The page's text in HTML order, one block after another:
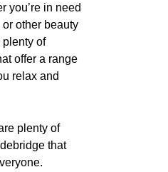
you’re in need
other beauty
plenty of
offer a range
relax and
plenty of
that